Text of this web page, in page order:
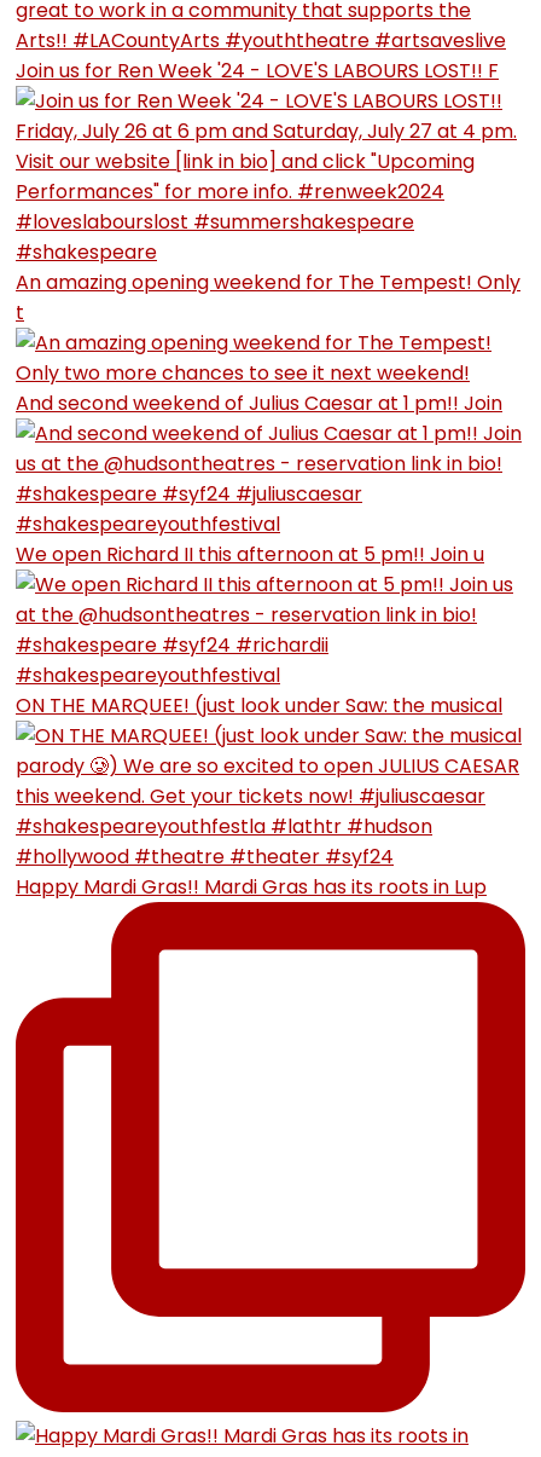
Join us for Ren Week '24 - LOVE'S LABOURS LOST!! F
An amazing opening weekend for The Tempest! Only
t
And second weekend of Julius Caesar at 1 pm!! Join
We open Richard II this afternoon at 5 pm!! Join u
ON THE MARQUEE! (just look under Saw: the musical
Happy Mardi Gras!! Mardi Gras has its roots in Lup